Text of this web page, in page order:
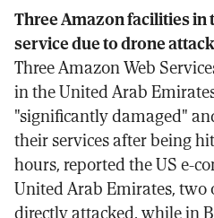
Three Amazon facilities in
service due to drone
Three Amazon Web
in the United Arab
"significantly damaged"
their services after being
hours, reported the US e-
United Arab Emirates, two
directly attacked, while in